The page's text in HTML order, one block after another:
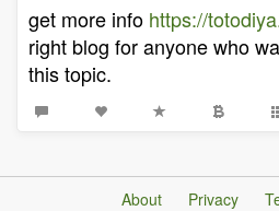
get more info https://
right blog for anyone who
this topic.
About Privacy